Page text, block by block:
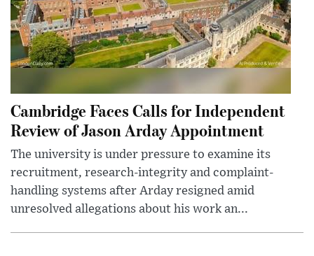
Cambridge Faces Calls for Independent
Review of Jason Arday Appointment
The university is under pressure to examine its
recruitment, research-integrity and complaint-
handling systems after Arday resigned amid
unresolved allegations about his work an...